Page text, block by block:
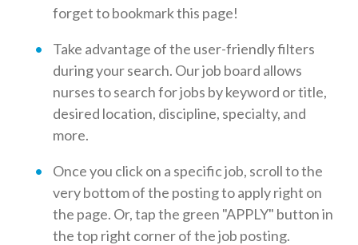
forget to bookmark this page!
Take advantage of the user-friendly filters
during your search. Our job board allows
nurses to search for jobs by keyword or title,
desired location, discipline, specialty, and
more.
Once you click on a specific job, scroll to the
very bottom of the posting to apply right on
the page. Or, tap the green "APPLY" button in
the top right corner of the job posting.